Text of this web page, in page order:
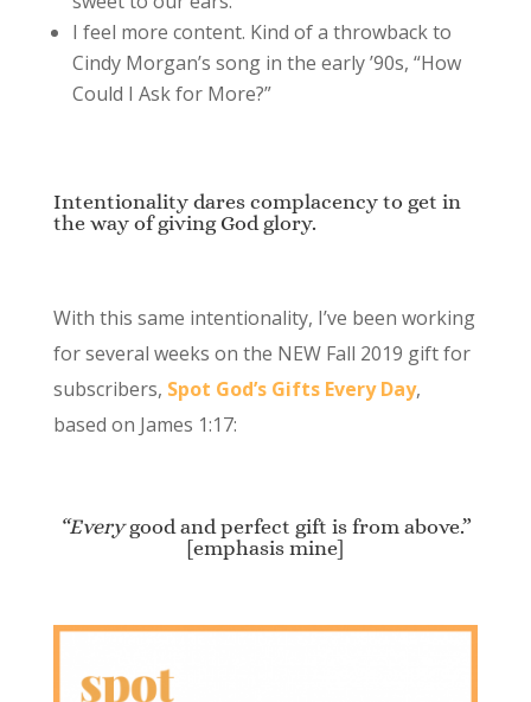
I feel more content. Kind of a throwback to
Cindy Morgan’s song in the early ’90s, “How
Could I Ask for More?”
Intentionality dares complacency to get in
the way of giving God glory.
With this same intentionality, I’ve been working
for several weeks on the NEW Fall 2019 gift for
subscribers, Spot God’s Gifts Every Day,
based on James 1:17:
“Everygood and perfect gift is from above.”
[emphasis mine]